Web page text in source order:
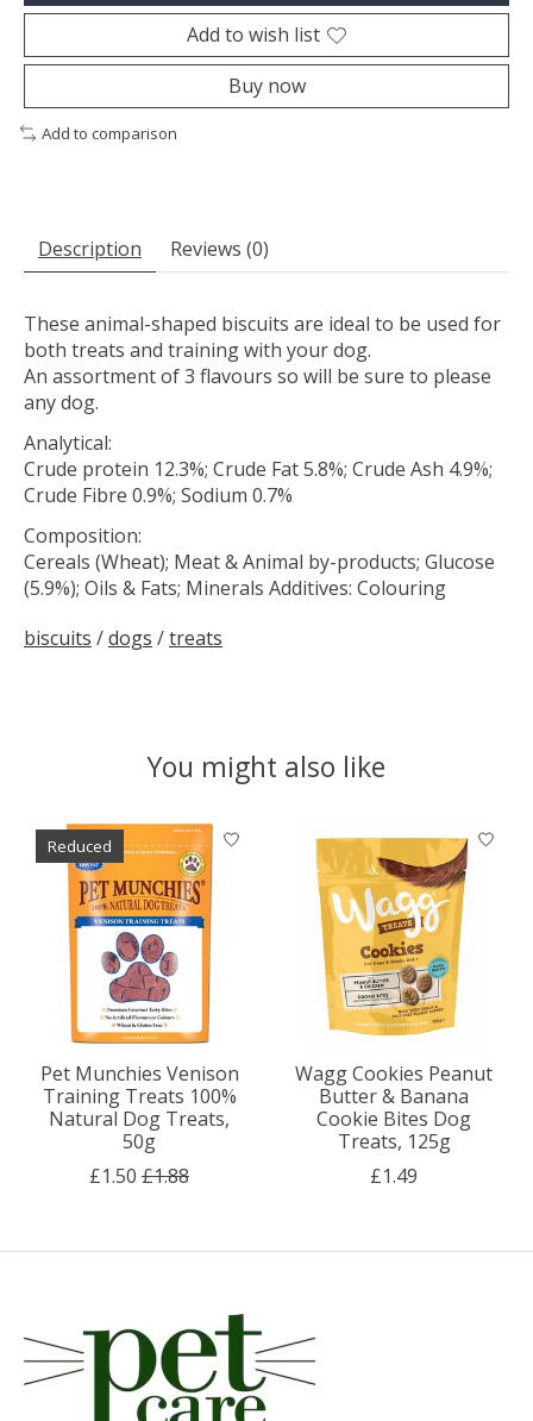
Add to wish list
Buy now
Add to comparison
Description Reviews (0)
These animal-shaped biscuits are ideal to be used for
both treats and training with your dog.
An assortment of 3 flavours so will be sure to please
any dog.
Analytical:
Crude protein 12.3%; Crude Fat 5.8%; Crude Ash 4.9%;
Crude Fibre 0.9%; Sodium 0.7%
Composition:
Cereals (Wheat); Meat & Animal by-products; Glucose
(5.9%); Oils & Fats; Minerals Additives: Colouring
biscuits /dogs /treats
You might also like
Product carousel items
Reduced
Pet Munchies Venison
Training Treats 100%
Natural Dog Treats,
50g
£1.50 £1.88
Wagg Cookies Peanut
Butter & Banana
Cookie Bites Dog
Treats, 125g
£1.49